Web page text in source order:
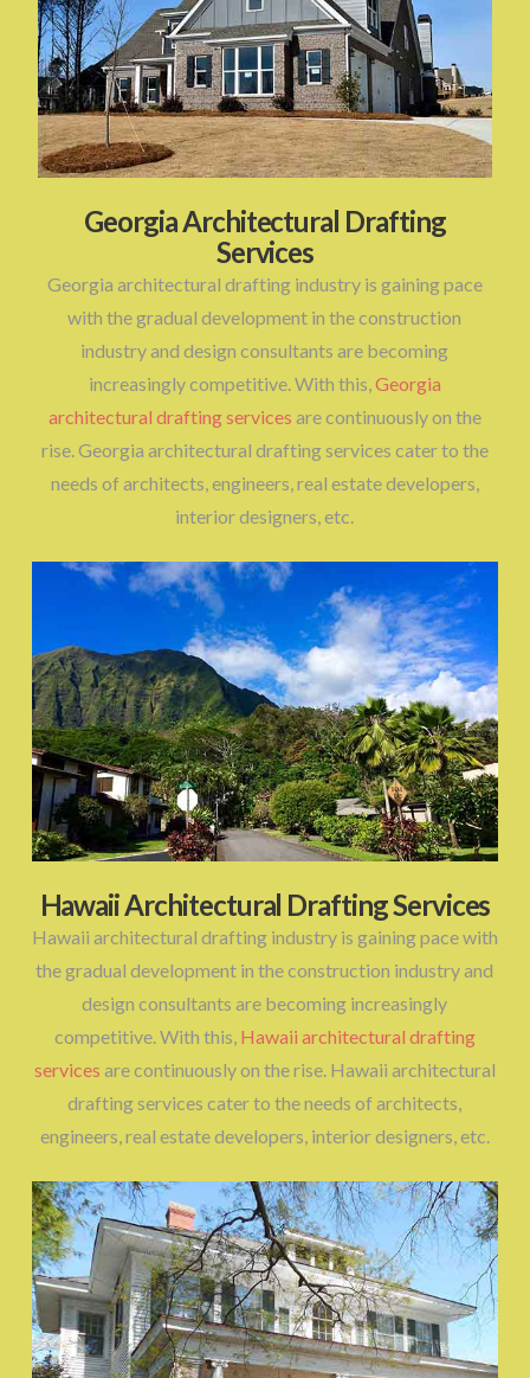
Georgia Architectural Drafting
Services
Georgia architectural drafting industry is gaining pace
with the gradual development in the construction
industry and design consultants are becoming
increasingly competitive. With this,Georgia
architectural drafting services are continuously on the
rise. Georgia architectural drafting services cater to the
needs of architects, engineers, real estate developers,
interior designers, etc.
Hawaii Architectural Drafting Services
Hawaii architectural drafting industry is gaining pace with
the gradual development in the construction industry and
design consultants are becoming increasingly
competitive. With this, Hawaii architectural drafting
services are continuously on the rise. Hawaii architectural
drafting services cater to the needs of architects,
engineers, real estate developers, interior designers, etc.